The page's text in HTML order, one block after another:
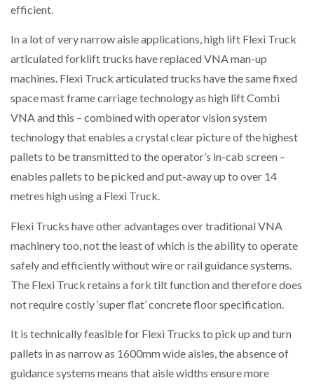
efficient.
In a lot of very narrow aisle applications, high lift Flexi Truck
articulated forklift trucks have replaced VNA man-up
machines. Flexi Truck articulated trucks have the same fixed
space mast frame carriage technology as high lift Combi
VNA and this – combined with operator vision system
technology that enables a crystal clear picture of the highest
pallets to be transmitted to the operator’s in-cab screen –
enables pallets to be picked and put-away up to over 14
metres high using a Flexi Truck.
Flexi Trucks have other advantages over traditional VNA
machinery too, not the least of which is the ability to operate
safely and efficiently without wire or rail guidance systems.
The Flexi Truck retains a fork tilt function and therefore does
not require costly ‘super flat’ concrete floor specification.
It is technically feasible for Flexi Trucks to pick up and turn
pallets in as narrow as 1600mm wide aisles, the absence of
guidance systems means that aisle widths ensure more